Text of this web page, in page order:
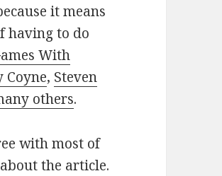
it means
having to do
With
Coyne, Steven
others.
with most of
the article.